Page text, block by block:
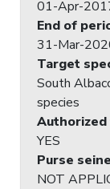
01-Apr-
End of
31-Mar-
Target
South
species
YES
Purse
NOT